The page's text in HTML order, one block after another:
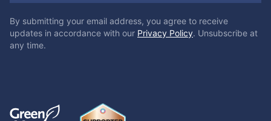
By submitting your email address, you agree to receive
updates in accordance with our Privacy Policy. Unsubscribe at
any time.